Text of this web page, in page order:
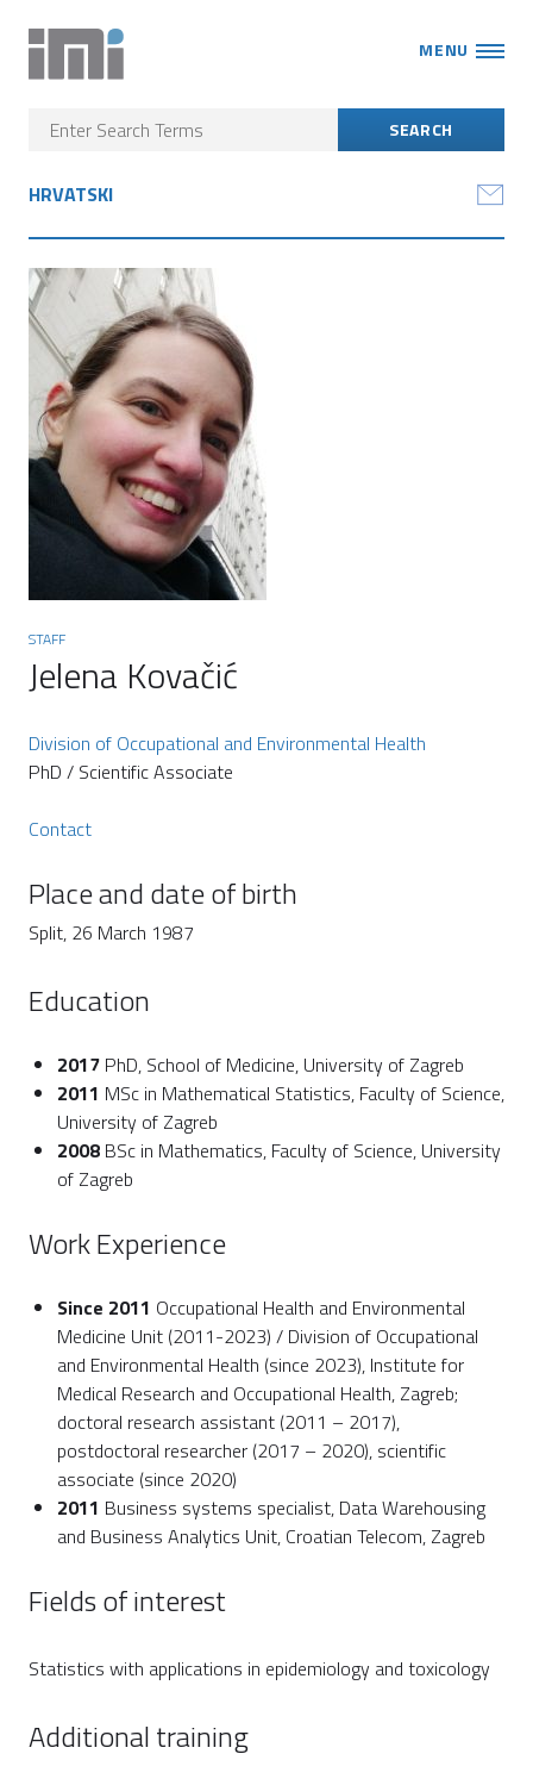
MENU
HRVATSKI
STAFF
Jelena Kovačić
Division of Occupational and Environmental Health
PhD / Scientific Associate
Contact
Place and date of birth
Split, 26 March 1987
Education
2017 PhD, School of Medicine, University of Zagreb
2011 MSc in Mathematical Statistics, Faculty of Science,
University of Zagreb
2008 BSc in Mathematics, Faculty of Science, University
of Zagreb
Work Experience
Since 2011 Occupational Health and Environmental
Medicine Unit (2011-2023) / Division of Occupational
and Environmental Health (since 2023), Institute for
Medical Research and Occupational Health, Zagreb;
doctoral research assistant (2011 – 2017),
postdoctoral researcher (2017 – 2020), scientific
associate (since 2020)
2011 Business systems specialist, Data Warehousing
and Business Analytics Unit, Croatian Telecom, Zagreb
Fields of interest
Statistics with applications in epidemiology and toxicology
Additional training